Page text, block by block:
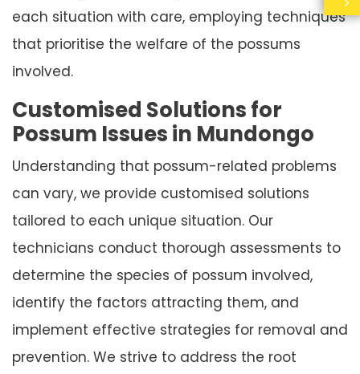
each situation with care, employing techniques
that prioritise the welfare of the possums
involved.
Customised Solutions for
Possum Issues in Mundongo
Understanding that possum-related problems
can vary, we provide customised solutions
tailored to each unique situation. Our
technicians conduct thorough assessments to
determine the species of possum involved,
identify the factors attracting them, and
implement effective strategies for removal and
prevention. We strive to address the root